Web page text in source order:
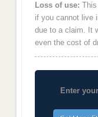
Loss of use:
if you cannot live
due to a claim. It
even the cost of
Enter